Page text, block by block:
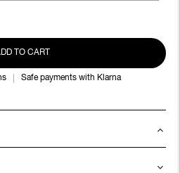
TO CART
Safe payments with Klarna